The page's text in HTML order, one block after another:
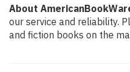
About
our service and reliability.
and fiction books on the